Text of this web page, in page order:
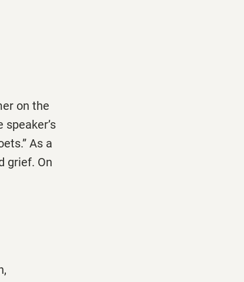
on the
As a
grief. On